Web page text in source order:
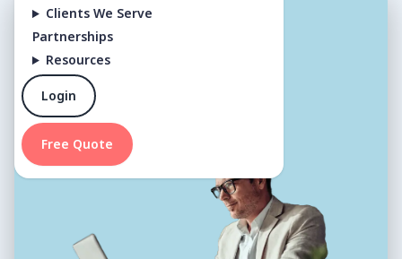
Clients We Serve
Partnerships
Resources
Login
Free Quote
Terms and
Conditions